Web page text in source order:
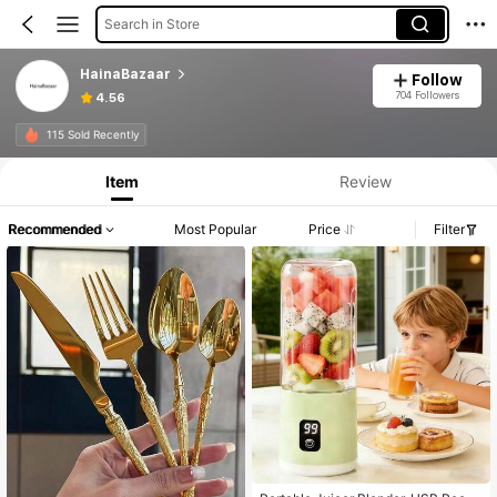
Search in Store
HainaBazaar
4.56
Follow
704 Followers
115 Sold Recently
Item Review
Recommended Most Popular Price Filter